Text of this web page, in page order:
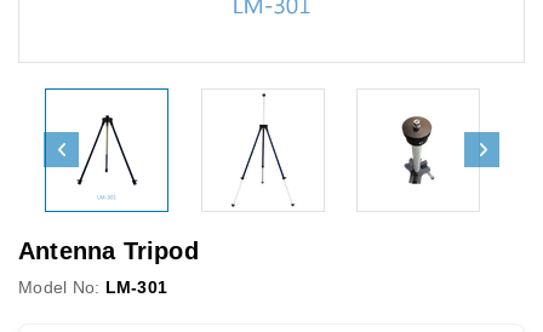
Antenna Tripod
Model No: LM-301